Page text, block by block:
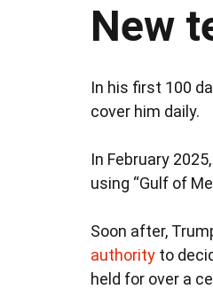
New
In his first 100
cover him daily.
In February
using “Gulf of
Soon after,
authority to
held for over a